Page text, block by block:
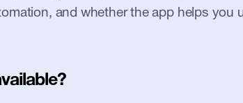
and whether the app helps you